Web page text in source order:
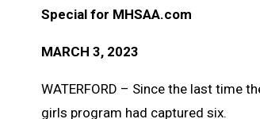
Special for MHSAA.com
MARCH 3, 2023
WATERFORD – Since the last time
girls program had captured six.